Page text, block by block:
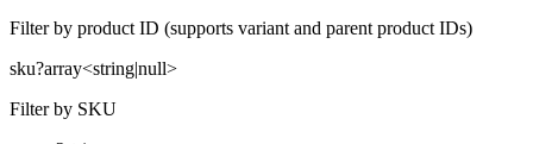
Filter by product ID (supports variant and parent product IDs)
sku?array<string|null>
Filter by SKU